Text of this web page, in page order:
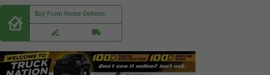
Buy From Home Options